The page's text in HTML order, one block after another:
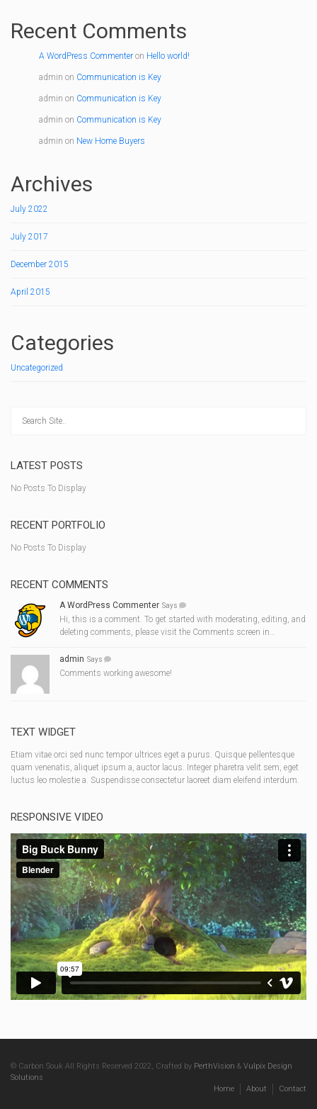
Recent Comments
A WordPress Commenter on Hello world!
admin on Communication is Key
admin on Communication is Key
admin on Communication is Key
admin on New Home Buyers
Archives
July 2022
July 2017
December 2015
April 2015
Categories
Uncategorized
LATEST POSTS
No Posts To Display
RECENT PORTFOLIO
No Posts To Display
RECENT COMMENTS
A WordPress Commenter Says
Hi, this is a comment. To get started with moderating, editing, and
deleting comments, please visit the Comments screen in…
admin Says
Comments working awesome!
TEXT WIDGET
Etiam vitae orci sed nunc tempor ultrices eget a purus. Quisque pellentesque
quam venenatis, aliquet ipsum a, auctor lacus. Integer pharetra velit sem, eget
luctus leo molestie a. Suspendisse consectetur laoreet diam eleifend interdum.
RESPONSIVE VIDEO
© Carbon Souk All Rights Reserved 2022, Crafted by PerthVision & Vulpix Design
Solutions
Home
About Contact